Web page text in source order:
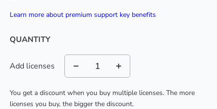
learn more about premium support key benefits
QUANTITY
Add licenses
You get a discount when you buy multiple licenses. The more
licenses you buy, the bigger the discount.